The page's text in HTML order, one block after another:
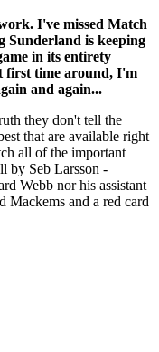
I've missed Match
Sunderland is keeping
in its entirety
first time around, I'm
and again...
they don't tell the
that are available right
all of the important
by Seb Larsson -
Webb nor his assistant
Mackems and a red card